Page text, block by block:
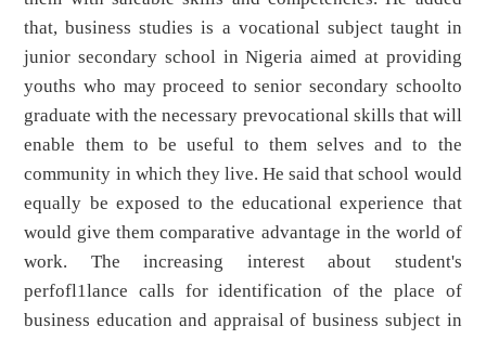
that, business studies is a vocational subject taught in
junior secondary school in Nigeria aimed at providing
youths who may proceed to senior secondary schoolto
graduate with the necessary prevocational skills that will
enable them to be useful to them selves and to the
community in which they live. He said that school would
equally be exposed to the educational experience that
would give them comparative advantage in the world of
work. The increasing interest about student's
perfofl1lance calls for identification of the place of
business education and appraisal of business subject in